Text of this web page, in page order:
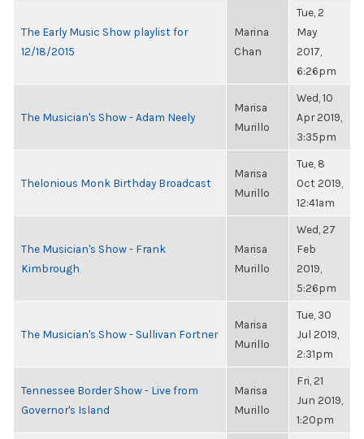
The Early Music Show playlist for
12/18/2015
Marina
Chan
Tue, 2
May
2017,
6:26pm
The Musician's Show - Adam Neely
Marisa
Murillo
Wed, 10
Apr 2019,
3:35pm
Thelonious Monk Birthday Broadcast
Marisa
Murillo
Tue, 8
Oct 2019,
12:41am
The Musician's Show - Frank
Kimbrough
Marisa
Murillo
Wed, 27
Feb
2019,
5:26pm
The Musician's Show - Sullivan Fortner
Marisa
Murillo
Tue, 30
Jul 2019,
2:31pm
Tennessee Border Show - Live from
Governor's Island
Marisa
Murillo
Fri, 21
Jun 2019,
1:20pm